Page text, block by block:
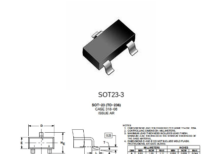
SOT23-3